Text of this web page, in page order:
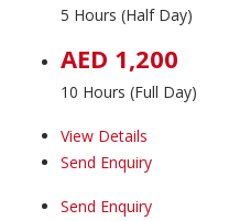
5 Hours (Half Day)
AED 1,200
10 Hours (Full Day)
View Details
Send Enquiry
Send Enquiry